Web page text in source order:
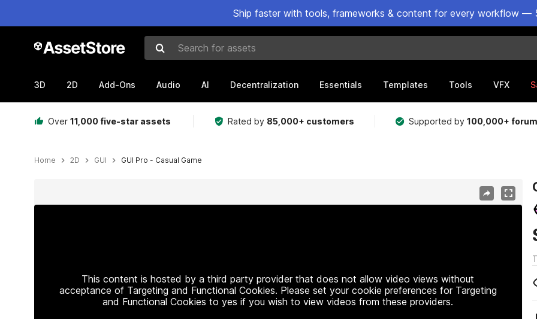
Ship faster with tools, frameworks & content for every workflow —
Search for assets
3D 2D Add-Ons Audio AI Decentralization Essentials Templates Tools VFX
Over 11,000 five-star assets Rated by 85,000+ customers Supported by100,000+
Home 2D GUI GUI Pro - Casual Game
This content is hosted by a third party provider that does not allow video views without
acceptance of Targeting and Functional Cookies. Please set your cookie preferences for Targeting
and Functional Cookies to yes if you wish to view videos from these providers.